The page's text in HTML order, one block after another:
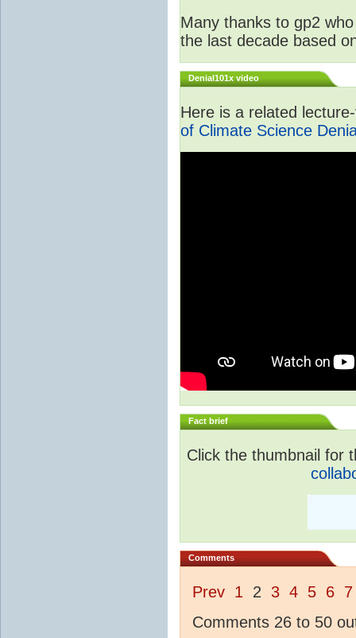
Many thanks to gp2
the last decade based
Denial101x video
Here is a related
of Climate Science
Fact brief
Click the thumbnail for
Comments
Prev 1 2 3 4 5 6 7
Comments 26 to 50